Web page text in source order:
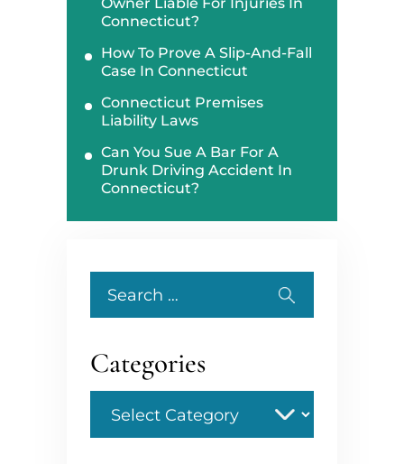
Owner Liable For Injuries In
Connecticut?
How To Prove A Slip-And-Fall
Case In Connecticut
Connecticut Premises
Liability Laws
Can You Sue A Bar For A
Drunk Driving Accident In
Connecticut?
for:
Categories